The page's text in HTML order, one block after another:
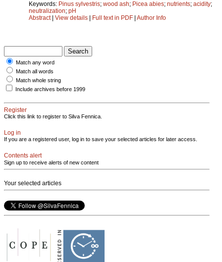
Keywords: Pinus sylvestris; wood ash; Picea abies; nutrients; acidity;
neutralization; pH
Abstract| View details Full text in PDF Author Info
Match any word
Match all words
Match whole string
Include archives before 1999
Register
Click this link to register to Silva Fennica.
Log in
If you are a registered user, log in to save your selected articles for later access.
Contents alert
Sign up to receive alerts of new content
Your selected articles